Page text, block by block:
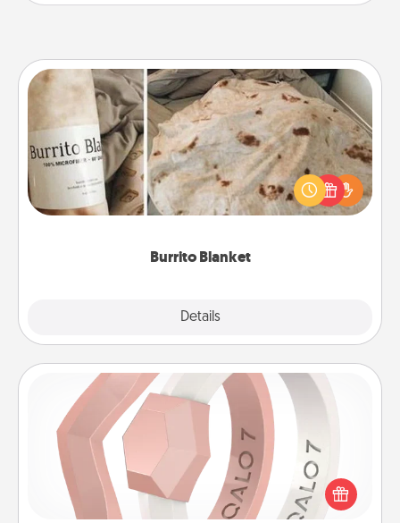
Burrito Blanket
Details
Burrito Blanket
A Burrito Blanket makes the perfect gift for the
foodie who loves to cozy up.
Silicone Wedding Ring
If your spouse's work or hobbies require removing
their wedding ring, a silicone ring could be the
perfect gift! Usually made of medical-grade silicone,